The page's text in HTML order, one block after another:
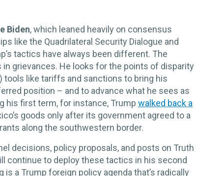
Biden, which leaned heavily on consensus
like the Quadrilateral Security Dialogue and
tactics have always been different. The
grievances. He looks for the points of disparity
tools like tariffs and sanctions to bring his
position – and to advance what he sees as
his first term, for instance, Trump walked back a
goods only after its government agreed to a
along the southwestern border.
decisions, policy proposals, and posts on Truth
continue to deploy these tactics in his second
a Trump foreign policy agenda that’s radically